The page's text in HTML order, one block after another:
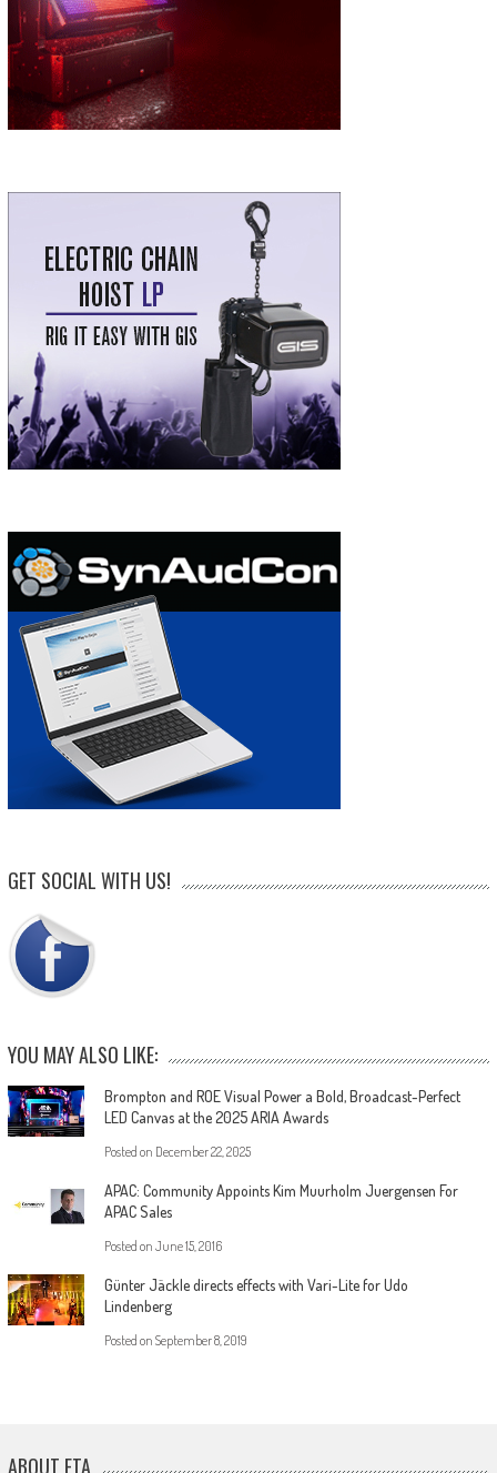
GET SOCIAL WITH US!
YOU MAY ALSO LIKE:
Brompton and ROE Visual Power a Bold, Broadcast-Perfect
LED Canvas at the 2025 ARIA Awards
Posted on December 22, 2025
APAC: Community Appoints Kim Muurholm Juergensen For
APAC Sales
Posted on June 15, 2016
Günter Jäckle directs effects with Vari-Lite for Udo
Lindenberg
Posted on September 8, 2019
ABOUT ETA